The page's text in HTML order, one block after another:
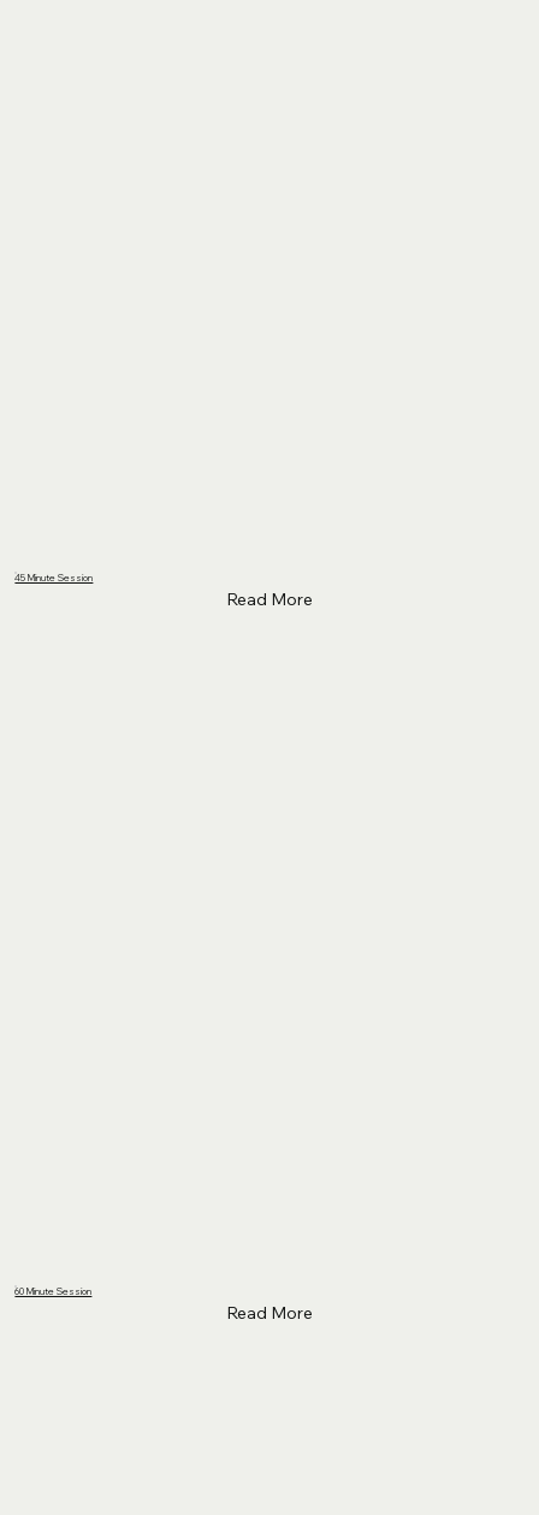
45 Minute Session
Read More
60 Minute Session
Read More